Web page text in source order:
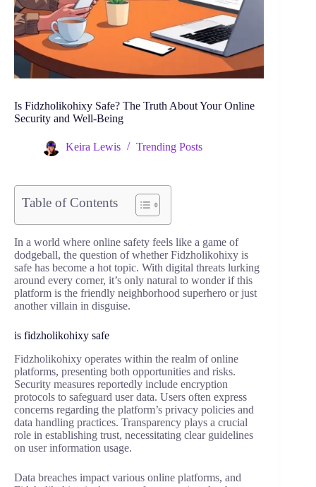
Is Fidzholikohixy Safe? The Truth About Your Online
Security and Well-Being
Keira Lewis Trending Posts
Table of Contents
In a world where online safety feels like a game of
dodgeball, the question of whether Fidzholikohixy is
safe has become a hot topic. With digital threats lurking
around every corner, it’s only natural to wonder if this
platform is the friendly neighborhood superhero or just
another villain in disguise.
is fidzholikohixy safe
Fidzholikohixy operates within the realm of online
platforms, presenting both opportunities and risks.
Security measures reportedly include encryption
protocols to safeguard user data. Users often express
concerns regarding the platform’s privacy policies and
data handling practices. Transparency plays a crucial
role in establishing trust, necessitating clear guidelines
on user information usage.
Data breaches impact various online platforms, and